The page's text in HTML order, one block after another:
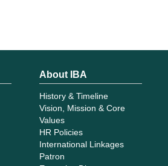
About IBA
History & Timeline
Vision, Mission & Core
Values
HR Policies
International Linkages
Patron